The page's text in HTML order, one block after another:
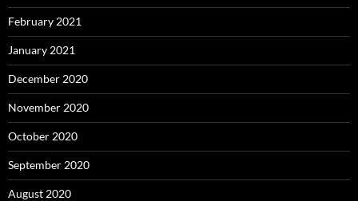
February 2021
January 2021
December 2020
November 2020
October 2020
September 2020
August 2020